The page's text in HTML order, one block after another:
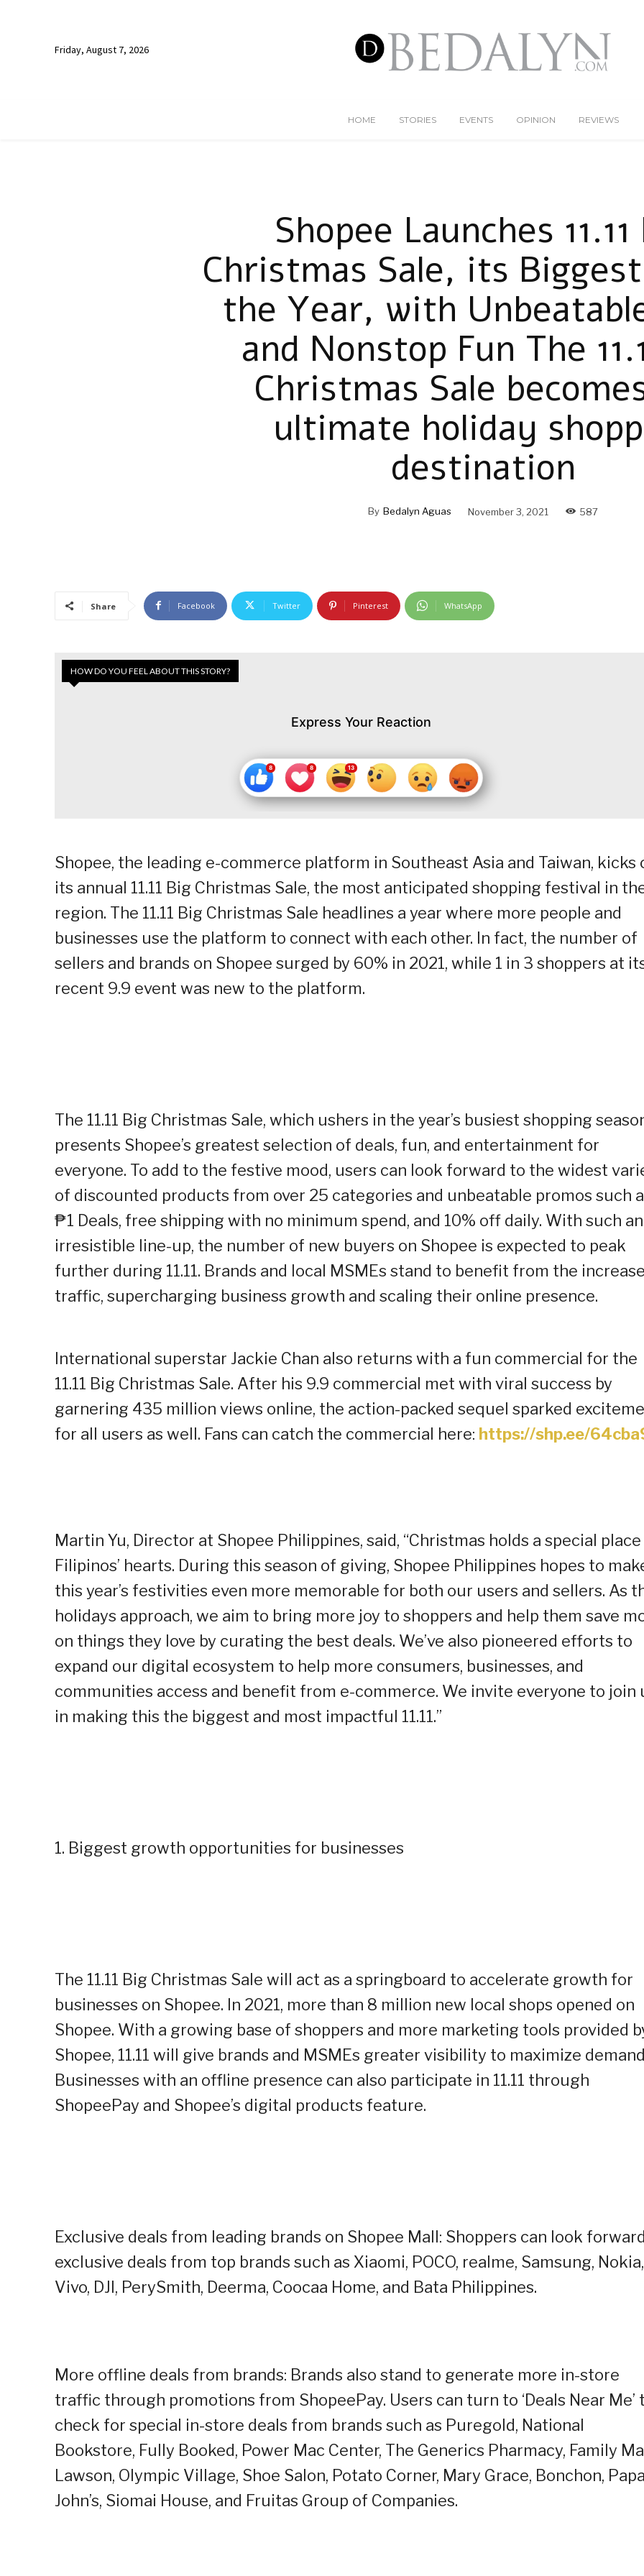
Friday, August 7, 2026
HOME STORIES EVENTS OPINION REVIEWS
Shopee Launches
Christmas Sale, its
the Year, with
and Nonstop Fun The
Christmas Sale
ultimate holiday
destination
By Bedalyn Aguas November 3, 2021 587
Share Facebook Twitter Pinterest WhatsApp
HOW DO YOU FEEL ABOUT THIS STORY?
Express Your Reaction
Shopee, the leading e-commerce platform in Southeast Asia and Taiwan, kicks
its annual 11.11 Big Christmas Sale, the most anticipated shopping festival in
region. The 11.11 Big Christmas Sale headlines a year where more people and
businesses use the platform to connect with each other. In fact, the number of
sellers and brands on Shopee surged by 60% in 2021, while 1 in 3 shoppers at
recent 9.9 event was new to the platform.
The 11.11 Big Christmas Sale, which ushers in the year’s busiest shopping
presents Shopee’s greatest selection of deals, fun, and entertainment for
everyone. To add to the festive mood, users can look forward to the widest
of discounted products from over 25 categories and unbeatable promos such
₱1 Deals, free shipping with no minimum spend, and 10% off daily. With such an
irresistible line-up, the number of new buyers on Shopee is expected to peak
further during 11.11. Brands and local MSMEs stand to benefit from the
traffic, supercharging business growth and scaling their online presence.
International superstar Jackie Chan also returns with a fun commercial for the
11.11 Big Christmas Sale. After his 9.9 commercial met with viral success by
garnering 435 million views online, the action-packed sequel sparked
for all users as well. Fans can catch the commercial here: https://shp.ee/
Martin Yu, Director at Shopee Philippines, said, “Christmas holds a special place
Filipinos’ hearts. During this season of giving, Shopee Philippines hopes to
this year’s festivities even more memorable for both our users and sellers. As
holidays approach, we aim to bring more joy to shoppers and help them save
on things they love by curating the best deals. We’ve also pioneered efforts to
expand our digital ecosystem to help more consumers, businesses, and
communities access and benefit from e-commerce. We invite everyone to join
in making this the biggest and most impactful 11.11.”
1. Biggest growth opportunities for businesses
The 11.11 Big Christmas Sale will act as a springboard to accelerate growth for
businesses on Shopee. In 2021, more than 8 million new local shops opened on
Shopee. With a growing base of shoppers and more marketing tools provided
Shopee, 11.11 will give brands and MSMEs greater visibility to maximize
Businesses with an offline presence can also participate in 11.11 through
ShopeePay and Shopee’s digital products feature.
Exclusive deals from leading brands on Shopee Mall: Shoppers can look
exclusive deals from top brands such as Xiaomi, POCO, realme, Samsung, Nokia,
Vivo, DJI, PerySmith, Deerma, Coocaa Home, and Bata Philippines.
More offline deals from brands: Brands also stand to generate more in-store
traffic through promotions from ShopeePay. Users can turn to ‘Deals Near Me’
check for special in-store deals from brands such as Puregold, National
Bookstore, Fully Booked, Power Mac Center, The Generics Pharmacy, Family
Lawson, Olympic Village, Shoe Salon, Potato Corner, Mary Grace, Bonchon, Papa
John’s, Siomai House, and Fruitas Group of Companies.